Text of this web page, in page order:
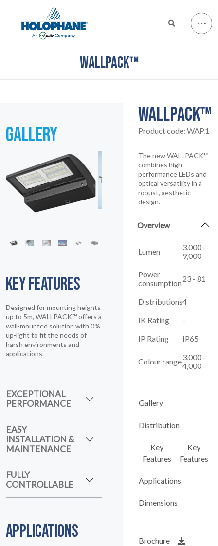
WALLPACK™
GALLERY
KEY FEATURES
up to 5m, WALLPACK™ offers a
wall-mounted solution with 0%
up-light to fit the needs of
harsh environments and
applications.
PERFORMANCE
INSTALLATION &
MAINTENANCE
CONTROLLABLE
APPLICATIONS
WALLPACK™
Product code: WAP.1
The new WALLPACK™
combines high
performance LEDs and
optical versatility in a
robust, aesthetic
design.
Overview
Lumen
3,000 -
9,000
Power
consumption 23 - 81
Distributions4
IK Rating
-
IP Rating
IP65
Colour range3,000 -
4,000
Gallery
Distribution
Key
Features
Key
Features
Applications
Dimensions
Brochure